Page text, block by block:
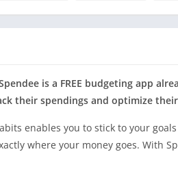
is a FREE budgeting app
their spendings and optimize
enables you to stick to your
where your money goes. With